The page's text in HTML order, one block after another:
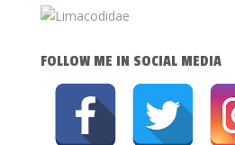
FOLLOW ME IN SOCIAL MEDIA